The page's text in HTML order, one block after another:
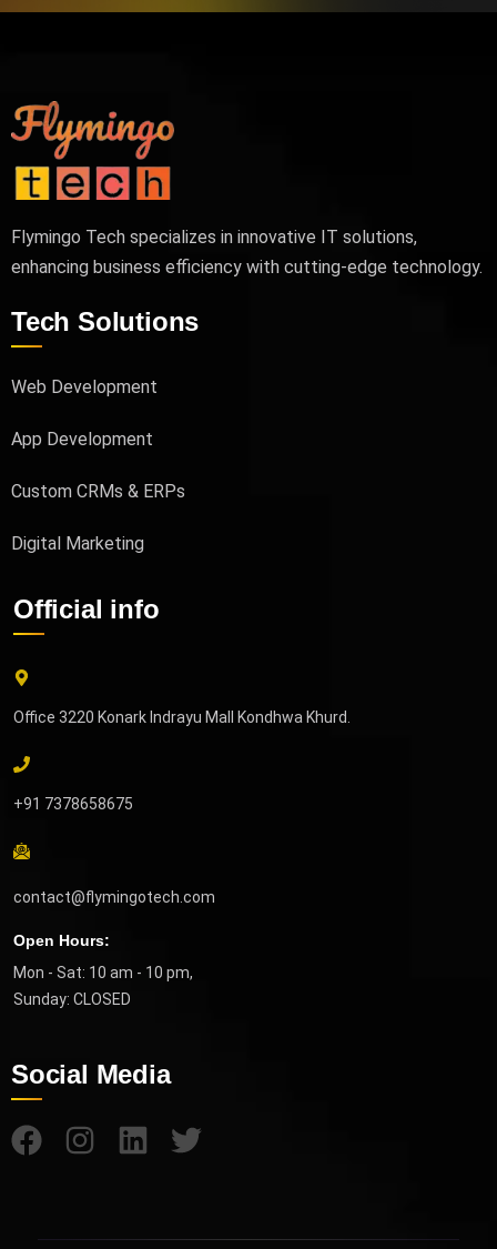
Flymingo Tech specializes in innovative IT solutions,
enhancing business efficiency with cutting-edge technology.
Tech Solutions
Web Development
App Development
Custom CRMs & ERPs
Digital Marketing
Official info
Office 3220 Konark Indrayu Mall Kondhwa Khurd.
+91 7378658675
contact@flymingotech.com
Open Hours:
Mon - Sat: 10 am - 10 pm,
Sunday: CLOSED
Social Media